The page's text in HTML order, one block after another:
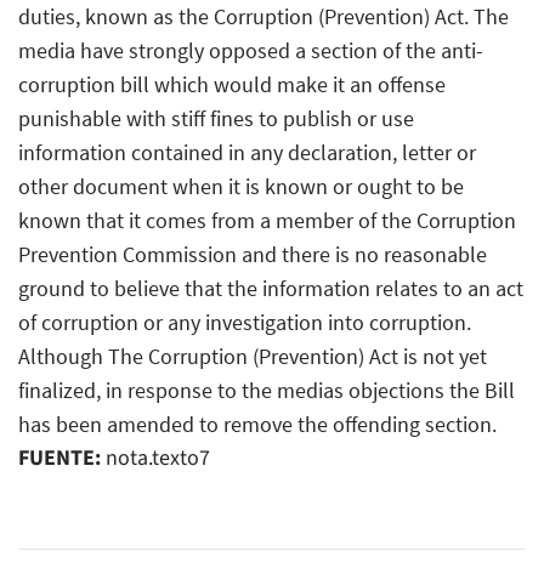
duties, known as the Corruption (Prevention) Act. The
media have strongly opposed a section of the anti-
corruption bill which would make it an offense
punishable with stiff fines to publish or use
information contained in any declaration, letter or
other document when it is known or ought to be
known that it comes from a member of the Corruption
Prevention Commission and there is no reasonable
ground to believe that the information relates to an act
of corruption or any investigation into corruption.
Although The Corruption (Prevention) Act is not yet
finalized, in response to the medias objections the Bill
has been amended to remove the offending section.
FUENTE: nota.texto7